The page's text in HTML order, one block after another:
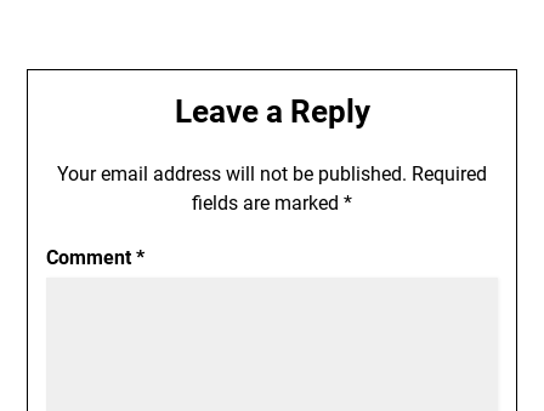
Leave a Reply
Your email address will not be published. Required
fields are marked *
Comment*